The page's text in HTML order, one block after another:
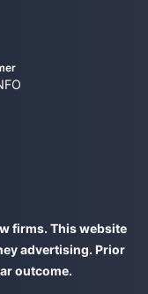
firms. This website
advertising. Prior
outcome.